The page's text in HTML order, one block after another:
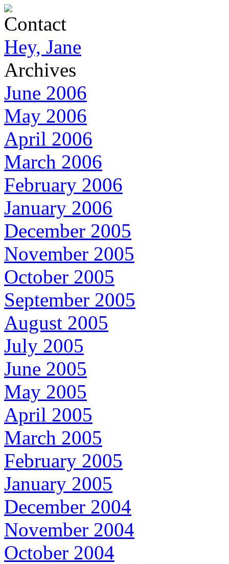
Contact
Hey, Jane
Archives
June 2006
May 2006
April 2006
March 2006
February 2006
January 2006
December 2005
November 2005
October 2005
September 2005
August 2005
July 2005
June 2005
May 2005
April 2005
March 2005
February 2005
January 2005
December 2004
November 2004
October 2004